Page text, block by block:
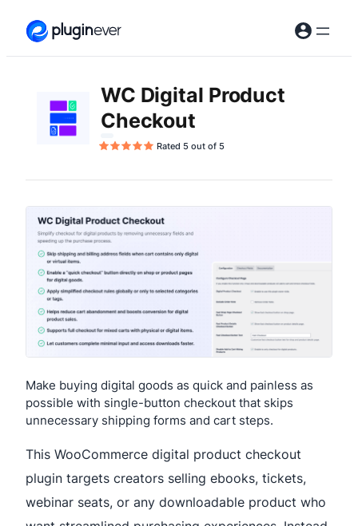
Skip
WC Digital Product
Checkout
Rated 5 out of 5
Make buying digital goods as quick and painless as
possible with single-button checkout that skips
unnecessary shipping forms and cart steps.
This WooCommerce digital product checkout
plugin targets creators selling ebooks, tickets,
webinar seats, or any downloadable product who